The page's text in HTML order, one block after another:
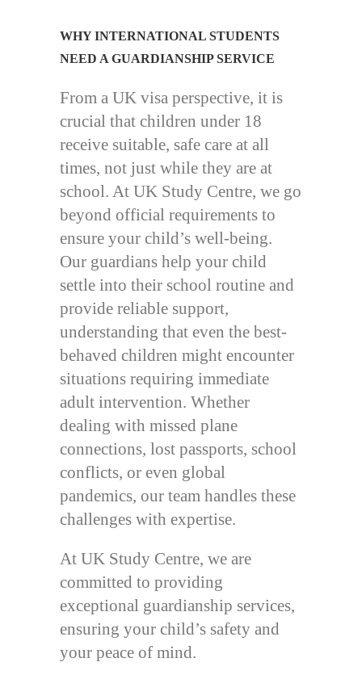
WHY INTERNATIONAL STUDENTS
NEED A GUARDIANSHIP SERVICE
From a UK visa perspective, it is
crucial that children under 18
receive suitable, safe care at all
times, not just while they are at
school. At UK Study Centre, we go
beyond official requirements to
ensure your child’s well-being.
Our guardians help your child
settle into their school routine and
provide reliable support,
understanding that even the best-
behaved children might encounter
situations requiring immediate
adult intervention. Whether
dealing with missed plane
connections, lost passports, school
conflicts, or even global
pandemics, our team handles these
challenges with expertise.
At UK Study Centre, we are
committed to providing
exceptional guardianship services,
ensuring your child’s safety and
your peace of mind.